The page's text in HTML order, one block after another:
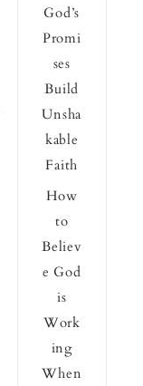
God’s
Promi
ses
Build
Unsha
kable
Faith
How
to
Believ
e God
is
Work
ing
When